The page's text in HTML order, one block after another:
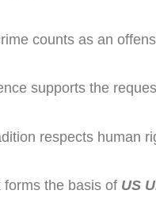
counts as an
supports the
respects human
the basis of US